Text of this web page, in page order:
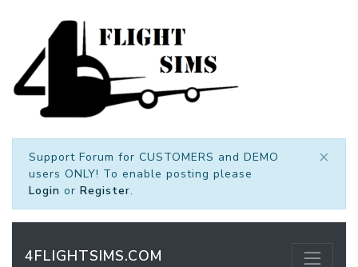
Support Forum for CUSTOMERS and DEMO
users ONLY! To enable posting please
Login or Register.
×
4FLIGHTSIMS.COM